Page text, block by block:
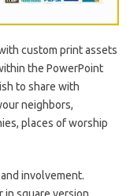
custom print assets
the PowerPoint
to share with
neighbors,
places of worship
involvement.